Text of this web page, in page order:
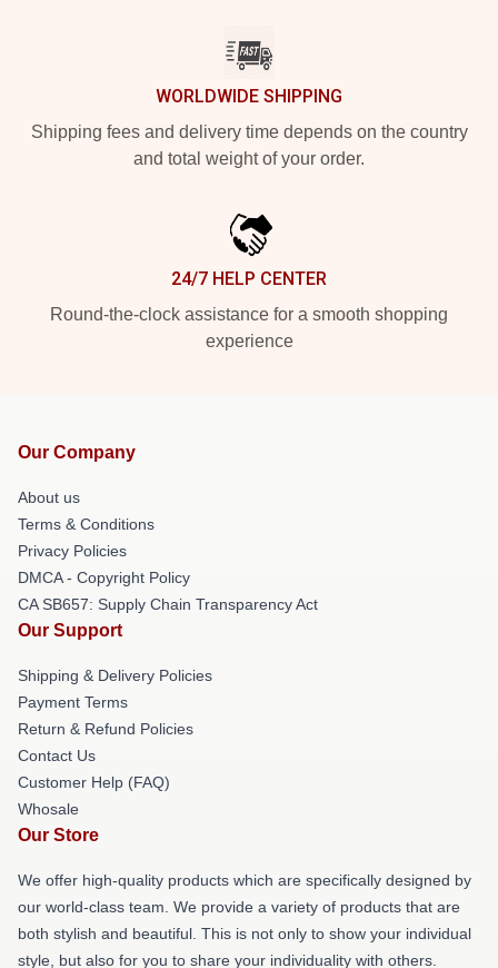
WORLDWIDE SHIPPING
Shipping fees and delivery time depends on the country
and total weight of your order.
24/7 HELP CENTER
Round-the-clock assistance for a smooth shopping
experience
Our Company
About us
Terms & Conditions
Privacy Policies
DMCA - Copyright Policy
CA SB657: Supply Chain Transparency Act
Our Support
Shipping & Delivery Policies
Payment Terms
Return & Refund Policies
Contact Us
Customer Help (FAQ)
Whosale
Our Store
We offer high-quality products which are specifically designed by
our world-class team. We provide a variety of products that are
both stylish and beautiful. This is not only to show your individual
style, but also for you to share your individuality with others.